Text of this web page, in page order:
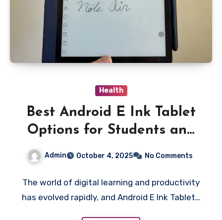
Health
Best Android E Ink Tablet
Options for Students and
Admin October 4, 2025 No Comments
The world of digital learning and productivity
has evolved rapidly, and Android E Ink Tablet…